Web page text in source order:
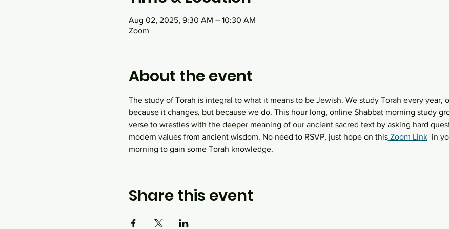
Aug 02, 2025, 9:30 AM – 10:30 AM
Zoom
About the event
The study of Torah is integral to what it means to be Jewish. We study Torah every year,
because it changes, but because we do. This hour long, online Shabbat morning study
verse to wrestles with the deeper meaning of our ancient sacred text by asking hard
modern values from ancient wisdom. No need to RSVP, just hope on this Zoom Link in
morning to gain some Torah knowledge.
Share this event